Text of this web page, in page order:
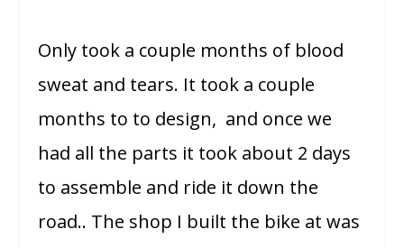
Only took a couple months of blood
sweat and tears. It took a couple
months to to design, and once we
had all the parts it took about 2 days
to assemble and ride it down the
road.. The shop I built the bike at was